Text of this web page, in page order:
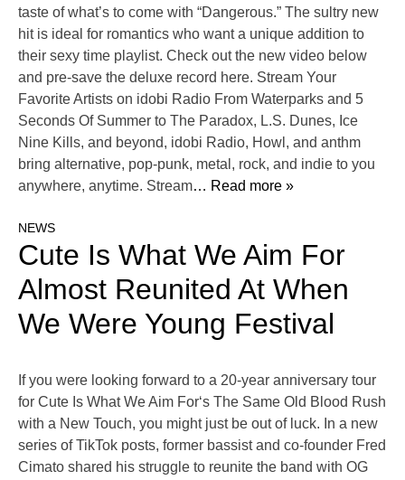
taste of what’s to come with “Dangerous.” The sultry new
hit is ideal for romantics who want a unique addition to
their sexy time playlist. Check out the new video below
and pre-save the deluxe record here. Stream Your
Favorite Artists on idobi Radio From Waterparks and 5
Seconds Of Summer to The Paradox, L.S. Dunes, Ice
Nine Kills, and beyond, idobi Radio, Howl, and anthm
bring alternative, pop-punk, metal, rock, and indie to you
anywhere, anytime. Stream… Read more »
NEWS
Cute Is What We Aim For
Almost Reunited At When
We Were Young Festival
If you were looking forward to a 20-year anniversary tour
for Cute Is What We Aim For‘s The Same Old Blood Rush
with a New Touch, you might just be out of luck. In a new
series of TikTok posts, former bassist and co-founder Fred
Cimato shared his struggle to reunite the band with OG